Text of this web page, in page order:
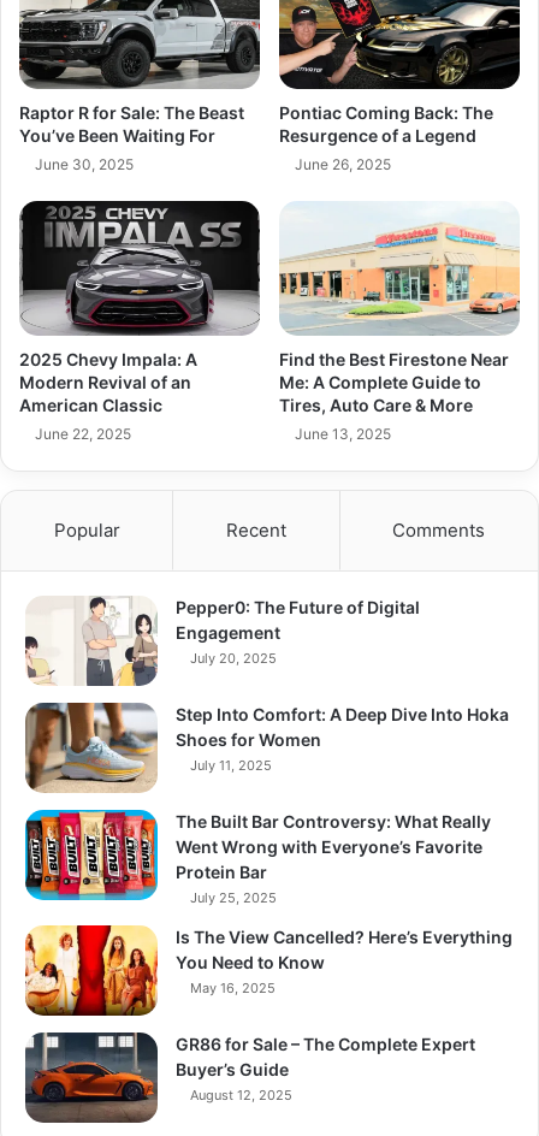
Raptor R for Sale: The Beast
You’ve Been Waiting For
June 30, 2025
Pontiac Coming Back: The
Resurgence of a Legend
June 26, 2025
2025 Chevy Impala: A
Modern Revival of an
American Classic
June 22, 2025
Find the Best Firestone Near
Me: A Complete Guide to
Tires, Auto Care & More
June 13, 2025
Popular Recent Comments
Pepper0: The Future of Digital
Engagement
July 20, 2025
Step Into Comfort: A Deep Dive Into Hoka
Shoes for Women
July 11, 2025
The Built Bar Controversy: What Really
Went Wrong with Everyone’s Favorite
Protein Bar
July 25, 2025
Is The View Cancelled? Here’s Everything
You Need to Know
May 16, 2025
GR86 for Sale – The Complete Expert
Buyer’s Guide
August 12, 2025